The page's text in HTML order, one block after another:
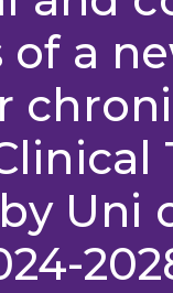
of a
Uni